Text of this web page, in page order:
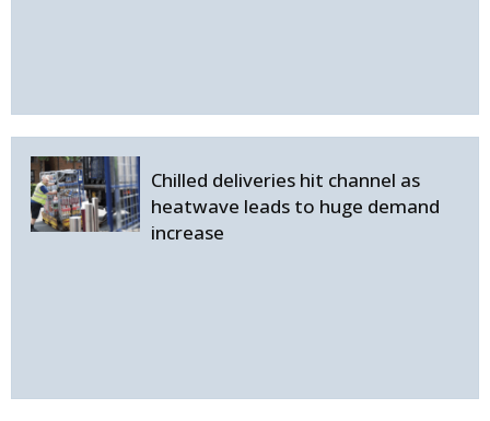
Chilled deliveries hit channel as
heatwave leads to huge demand
increase